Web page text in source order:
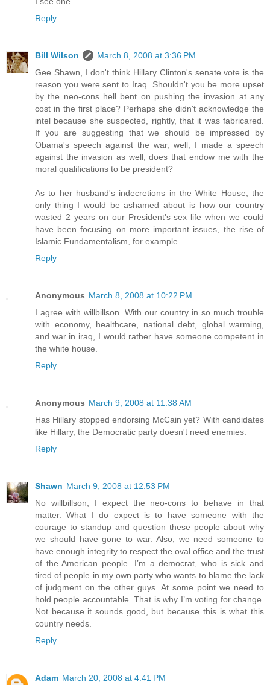
Reply
Bill Wilson
March 8, 2008 at 3:36 PM
Gee Shawn, I don't think Hillary Clinton's senate vote is the
reason you were sent to Iraq. Shouldn't you be more upset
by the neo-cons hell bent on pushing the invasion at any
cost in the first place? Perhaps she didn't acknowledge the
intel because she suspected, rightly, that it was fabricared.
If you are suggesting that we should be impressed by
Obama's speech against the war, well, I made a speech
against the invasion as well, does that endow me with the
moral qualifications to be president?
As to her husband's indecretions in the White House, the
only thing I would be ashamed about is how our country
wasted 2 years on our President's sex life when we could
have been focusing on more important issues, the rise of
Islamic Fundamentalism, for example.
Reply
Anonymous March 8, 2008 at 10:22 PM
I agree with willbillson. With our country in so much trouble
with economy, healthcare, national debt, global warming,
and war in iraq, I would rather have someone competent in
the white house.
Reply
Anonymous March 9, 2008 at 11:38 AM
Has Hillary stopped endorsing McCain yet? With candidates
like Hillary, the Democratic party doesn't need enemies.
Reply
Shawn March 9, 2008 at 12:53 PM
No willbillson, I expect the neo-cons to behave in that
matter. What I do expect is to have someone with the
courage to standup and question these people about why
we should have gone to war. Also, we need someone to
have enough integrity to respect the oval office and the trust
of the American people. I’m a democrat, who is sick and
tired of people in my own party who wants to blame the lack
of judgment on the other guys. At some point we need to
hold people accountable. That is why I’m voting for change.
Not because it sounds good, but because this is what this
country needs.
Reply
Adam March 20, 2008 at 4:41 PM